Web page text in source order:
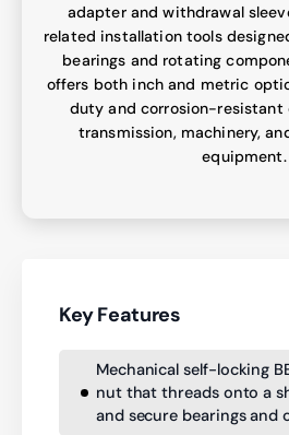
adapter and withdrawal
related installation tools
bearings and rotating
offers both inch and metric
duty and corrosion-resistant
transmission, machinery,
equipment.
Key Features
Mechanical self-locking
nut that threads onto a
and secure bearings and